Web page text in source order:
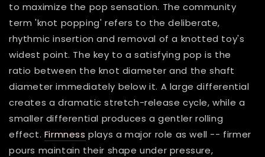
to maximize the pop sensation. The community
term 'knot popping' refers to the deliberate,
rhythmic insertion and removal of a knotted toy's
widest point. The key to a satisfying pop is the
ratio between the knot diameter and the shaft
diameter immediately below it. A large differential
creates a dramatic stretch-release cycle, while a
smaller differential produces a gentler rolling
effect. Firmness plays a major role as well -- firmer
pours maintain their shape under pressure,